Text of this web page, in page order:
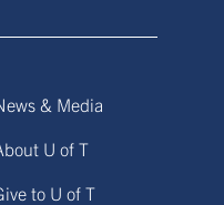
& Media
U of T
to U of T